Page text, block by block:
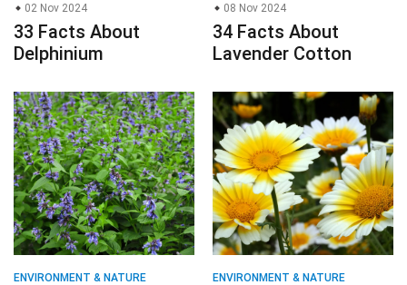
02 Nov 2024
33 Facts About
Delphinium
08 Nov 2024
34 Facts About
Lavender Cotton
ENVIRONMENT & NATURE
ENVIRONMENT & NATURE